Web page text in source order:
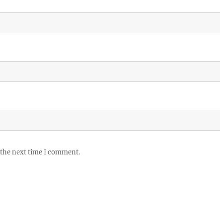
next time I comment.